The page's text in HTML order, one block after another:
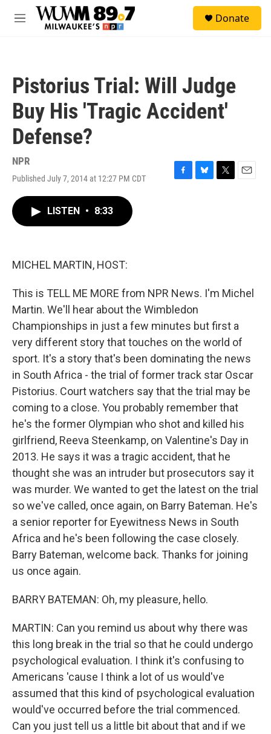
Skip to main content
M
Donate
Pistorius Trial: Will Judge
Buy His 'Tragic Accident'
Defense?
NPR
Published July 7, 2014 at 12:27 PM CDT
F
B
T
E
LISTEN • 8:33
MICHEL MARTIN, HOST:
This is TELL ME MORE from NPR News. I'm Michel
Martin. We'll hear about the Wimbledon
Championships in just a few minutes but first a
very different story that touches on the world of
sport. It's a story that's been dominating the news
in South Africa - the trial of former track star Oscar
Pistorius. Court watchers say that the trial may be
coming to a close. You probably remember that
he's the former Olympian who shot and killed his
girlfriend, Reeva Steenkamp, on Valentine's Day in
2013. He says it was a tragic accident, that he
thought she was an intruder but prosecutors say it
was murder. We wanted to get the latest on the trial
so we've called, once again, on Barry Bateman. He's
a senior reporter for Eyewitness News in South
Africa and he's been following the case closely.
Barry Bateman, welcome back. Thanks for joining
us once again.
BARRY BATEMAN: Oh, my pleasure, hello.
MARTIN: Can you remind us about why there was
this long break in the trial so that he could undergo
psychological evaluation. I think it's confusing to
Americans 'cause I think a lot of us would've
assumed that this kind of psychological evaluation
would've occurred before the trial commenced.
Can you just tell us a little bit about that and if we